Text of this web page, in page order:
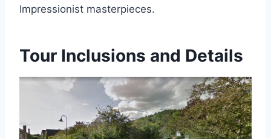
Impressionist masterpieces.
Tour Inclusions and Details